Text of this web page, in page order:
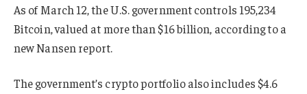
As of March 12, the U.S. government controls 195,234
Bitcoin, valued at more than $16 billion, according to a
new Nansen report.
The government’s crypto portfolio also includes $4.6